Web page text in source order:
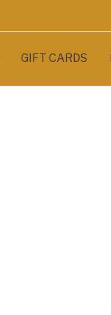
GIFT CARDS